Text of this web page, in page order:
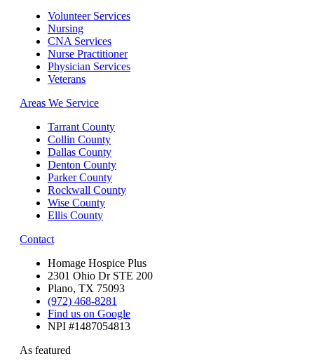
Volunteer Services
Nursing
CNA Services
Nurse Practitioner
Physician Services
Veterans
Areas We Service
Tarrant County
Collin County
Dallas County
Denton County
Parker County
Rockwall County
Wise County
Ellis County
Contact
Homage Hospice Plus
2301 Ohio Dr STE 200
Plano, TX 75093
(972) 468-8281
Find us on Google
NPI #1487054813
As featured